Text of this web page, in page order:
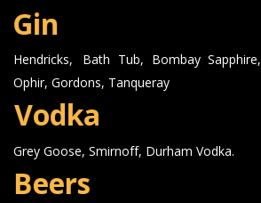
Hendricks, Bath Tub, Bombay Sapphire,
Ophir, Gordons, Tanqueray
Grey Goose, Smirnoff, Durham Vodka.
Gin
Vodka
Beers